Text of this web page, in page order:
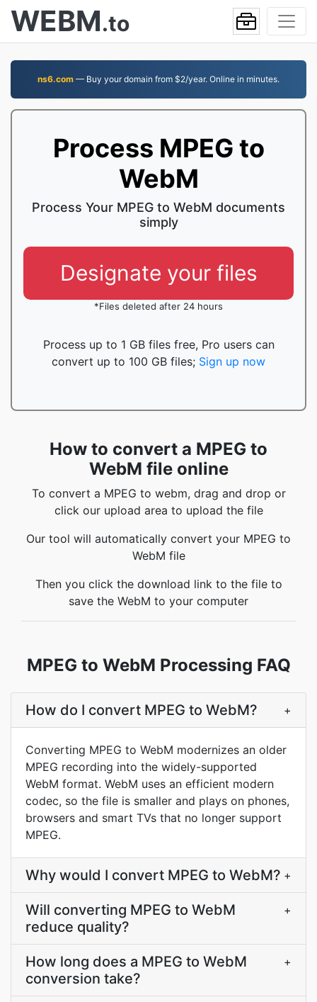
WEBM.to
ns6.com — Buy your domain from $2/year. Online in minutes.
Process MPEG to
WebM
Process Your MPEG to WebM documents
simply
Designate your files
*Files deleted after 24 hours
Process up to 1 GB files free, Pro users can
convert up to 100 GB files; Sign up now
How to convert a MPEG to
WebM file online
To convert a MPEG to webm, drag and drop or
click our upload area to upload the file
Our tool will automatically convert your MPEG to
WebM file
Then you click the download link to the file to
save the WebM to your computer
MPEG to WebM Processing FAQ
How do I convert MPEG to WebM? +
Converting MPEG to WebM modernizes an older
MPEG recording into the widely-supported
WebM format. WebM uses an efficient modern
codec, so the file is smaller and plays on phones,
browsers and smart TVs that no longer support
MPEG.
Why would I convert MPEG to WebM? +
Will converting MPEG to WebM
reduce quality?
+
How long does a MPEG to WebM
conversion take?
+